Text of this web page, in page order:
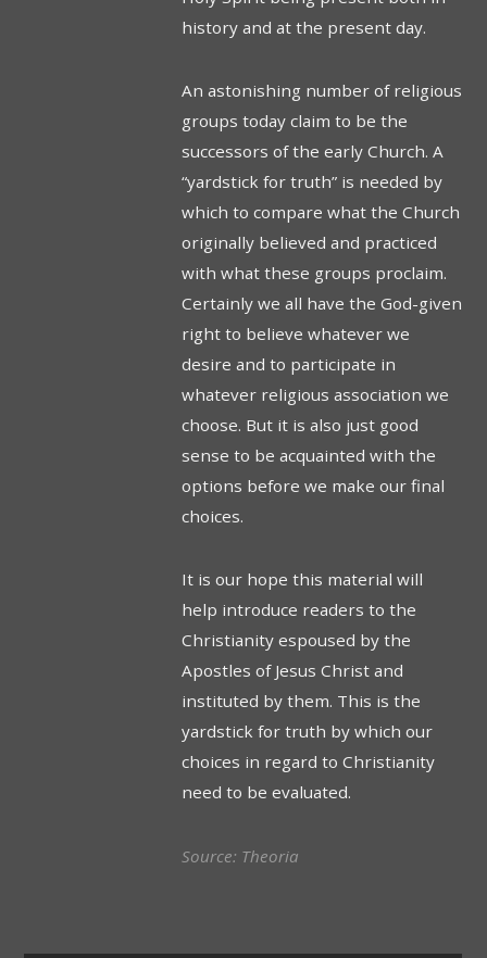
history and at the present day.
An astonishing number of religious
groups today claim to be the
successors of the early Church. A
“yardstick for truth” is needed by
which to compare what the Church
originally believed and practiced
with what these groups proclaim.
Certainly we all have the God-given
right to believe whatever we
desire and to participate in
whatever religious association we
choose. But it is also just good
sense to be acquainted with the
options before we make our final
choices.
It is our hope this material will
help introduce readers to the
Christianity espoused by the
Apostles of Jesus Christ and
instituted by them. This is the
yardstick for truth by which our
choices in regard to Chris­tianity
need to be evaluated.
Source: Theoria